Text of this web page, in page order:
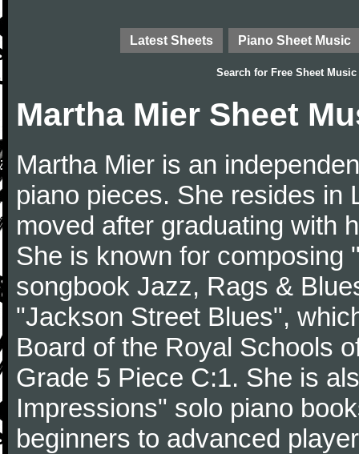
Latest Sheets Piano Sheet Music
Search for Free Sheet Music
Martha Mier Sheet
Martha Mier is an
piano pieces. She resides in
moved after graduating with
She is known for composing
songbook Jazz, Rags &
"Jackson Street Blues",
Board of the Royal Schools
Grade 5 Piece C:1. She is
Impressions" solo piano
beginners to advanced